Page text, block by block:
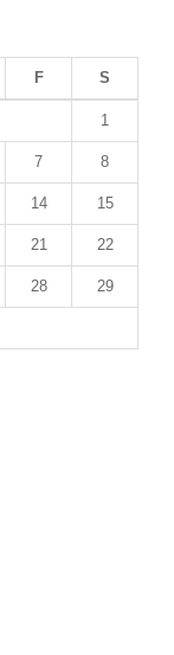
F S
1
7 8
14 15
21 22
28 29